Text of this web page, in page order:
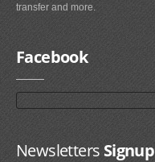
transfer and more.
Facebook
NewslettersSignup